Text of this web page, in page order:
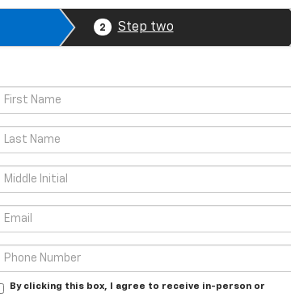
2 Step two
By clicking this box, I agree to receive in-person or